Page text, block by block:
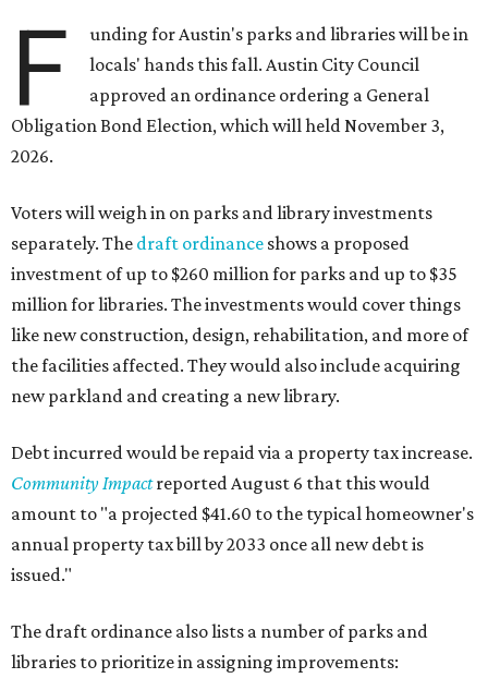
F
unding for Austin's parks and libraries will be in
locals' hands this fall. Austin City Council
approved an ordinance ordering a General
Obligation Bond Election, which will held November 3,
2026.
Voters will weigh in on parks and library investments
separately. The draft ordinance shows a proposed
investment of up to $260 million for parks and up to $35
million for libraries. The investments would cover things
like new construction, design, rehabilitation, and more of
the facilities affected. They would also include acquiring
new parkland and creating a new library.
Debt incurred would be repaid via a property tax increase.
Community Impact reported August 6 that this would
amount to "a projected $41.60 to the typical homeowner's
annual property tax bill by 2033 once all new debt is
issued."
The draft ordinance also lists a number of parks and
libraries to prioritize in assigning improvements: